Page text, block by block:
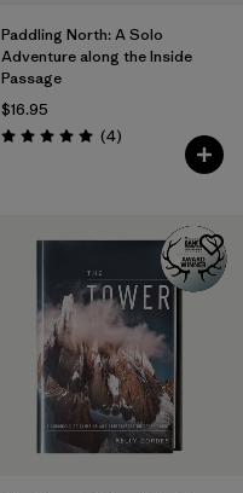
Paddling North: A Solo
Adventure along the Inside
Passage
$16.95
Rating: 5.0 / 5 (4Reviews
)